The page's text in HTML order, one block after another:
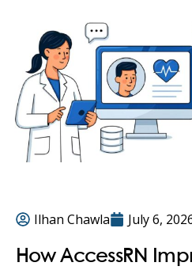
Ilhan Chawla July 6,
How AccessRN